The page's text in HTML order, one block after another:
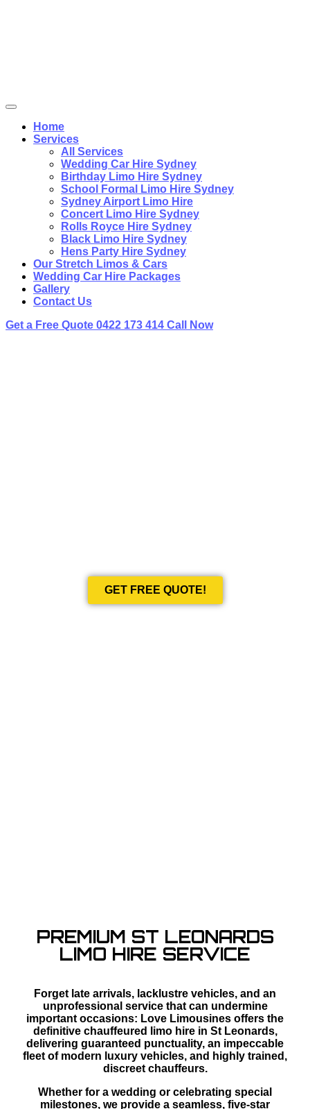
Home
Services
All Services
Wedding Car Hire Sydney
Birthday Limo Hire Sydney
School Formal Limo Hire Sydney
Sydney Airport Limo Hire
Concert Limo Hire Sydney
Rolls Royce Hire Sydney
Black Limo Hire Sydney
Hens Party Hire Sydney
Our Stretch Limos & Cars
Wedding Car Hire Packages
Gallery
Contact Us
Get a Free Quote 0422 173 414 Call Now
GET FREE QUOTE!
PREMIUM ST LEONARDS
LIMO HIRE SERVICE
Forget late arrivals, lacklustre vehicles, and an
unprofessional service that can undermine
important occasions: Love Limousines offers the
definitive chauffeured limo hire in St Leonards,
delivering guaranteed punctuality, an impeccable
fleet of modern luxury vehicles, and highly trained,
discreet chauffeurs.
Whether for a wedding or celebrating special
milestones, we provide a seamless, five-star